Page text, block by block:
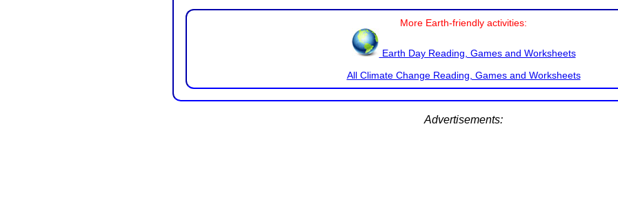
More Earth-friendly activities:
Earth Day Reading, Games and Worksheets
All Climate Change Reading, Games and Worksheets
Advertisements: